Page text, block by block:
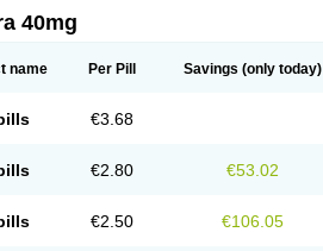
40mg
name Per Pill Savings (only today)
€3.68
€2.80 €53.02
€2.50 €106.05